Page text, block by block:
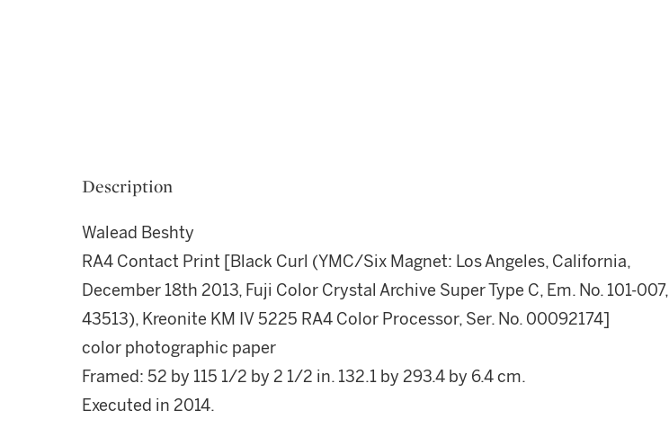
Description
Walead Beshty
RA4 Contact Print [Black Curl (YMC/Six Magnet: Los Angeles, California,
December 18th 2013, Fuji Color Crystal Archive Super Type C, Em. No. 101-007,
43513), Kreonite KM IV 5225 RA4 Color Processor, Ser. No. 00092174]
color photographic paper
Framed: 52 by 115 1/2 by 2 1/2 in. 132.1 by 293.4 by 6.4 cm.
Executed in 2014.